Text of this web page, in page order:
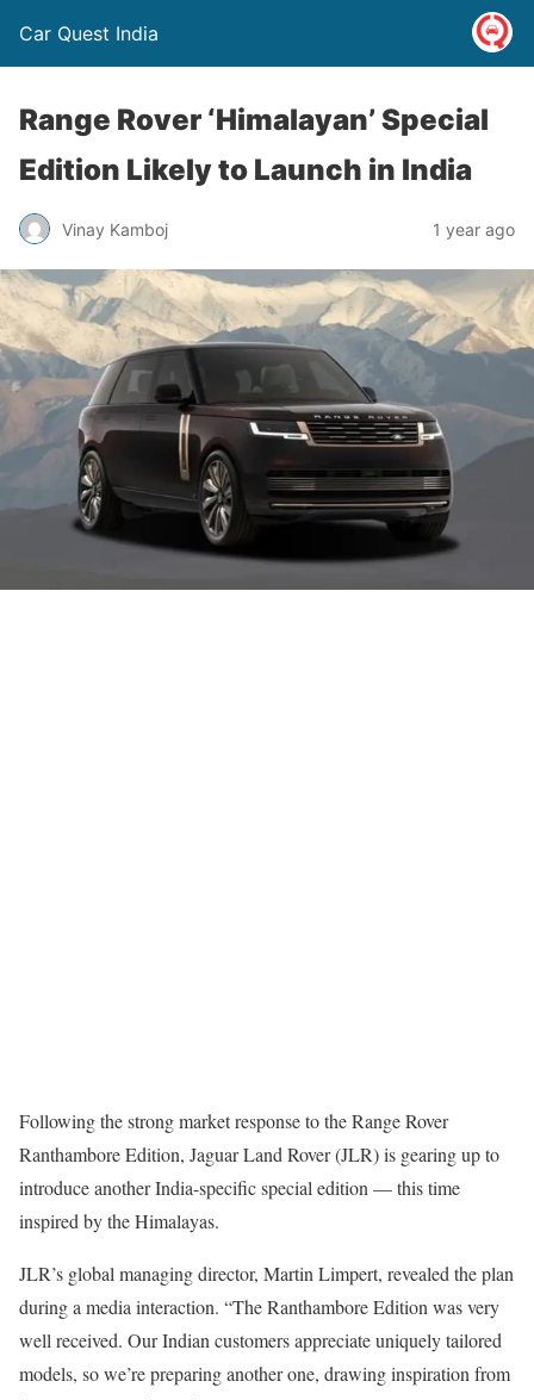
Car Quest India
Range Rover ‘Himalayan’ Special
Edition Likely to Launch in India
Vinay Kamboj 1 year ago
Following the strong market response to the Range Rover
Ranthambore Edition, Jaguar Land Rover (JLR) is gearing up to
introduce another India-specific special edition — this time
inspired by the Himalayas.
JLR’s global managing director, Martin Limpert, revealed the plan
during a media interaction. “The Ranthambore Edition was very
well received. Our Indian customers appreciate uniquely tailored
models, so we’re preparing another one, drawing inspiration from